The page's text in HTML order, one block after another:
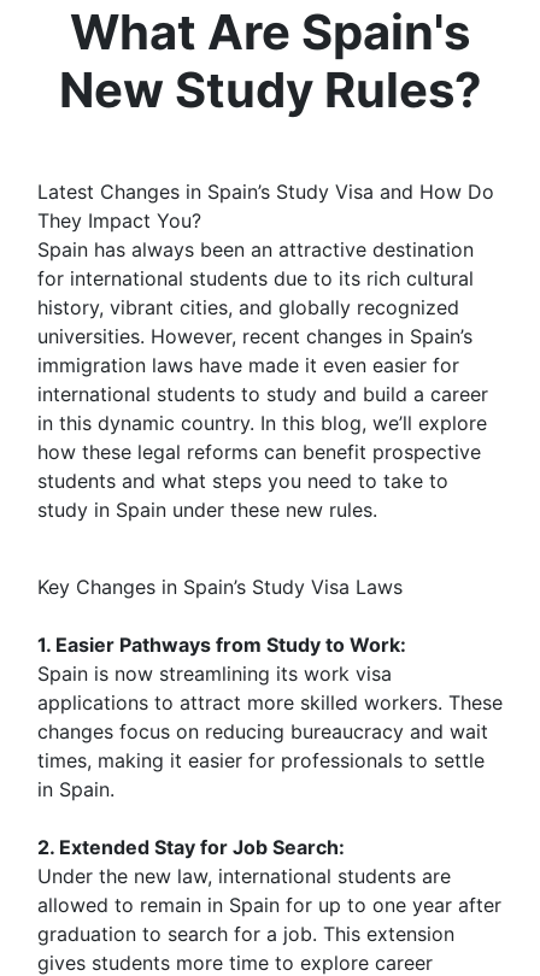
What Are Spain's
New Study Rules?
Latest Changes in Spain’s Study Visa and How Do
They Impact You?
Spain has always been an attractive destination
for international students due to its rich cultural
history, vibrant cities, and globally recognized
universities. However, recent changes in Spain’s
immigration laws have made it even easier for
international students to study and build a career
in this dynamic country. In this blog, we’ll explore
how these legal reforms can benefit prospective
students and what steps you need to take to
study in Spain under these new rules.
Key Changes in Spain’s Study Visa Laws
1. Easier Pathways from Study to Work:
Spain is now streamlining its work visa
applications to attract more skilled workers. These
changes focus on reducing bureaucracy and wait
times, making it easier for professionals to settle
in Spain.
2. Extended Stay for Job Search:
Under the new law, international students are
allowed to remain in Spain for up to one year after
graduation to search for a job. This extension
gives students more time to explore career